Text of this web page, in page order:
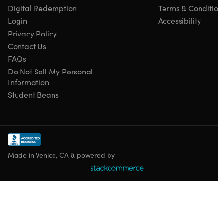
Model year: 2018
Refurbished Rating
light scuffing on the bevel/case or light scratches/dents on
the body. To learn more about refurbished products,
here.
Digital Redemption
Login
Privacy Policy
Terms &
Accessibility
Contact Us
FAQs
Do Not Sell My Personal
Information
Student Beans
Made in Venice, CA & powered by